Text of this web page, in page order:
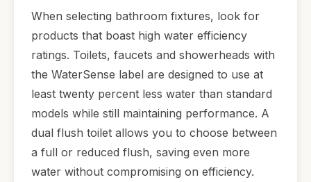
When selecting bathroom fixtures, look for
products that boast high water efficiency
ratings. Toilets, faucets and showerheads with
the WaterSense label are designed to use at
least twenty percent less water than standard
models while still maintaining performance. A
dual flush toilet allows you to choose between
a full or reduced flush, saving even more
water without compromising on efficiency.